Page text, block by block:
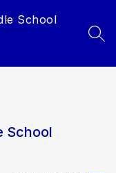
School
School